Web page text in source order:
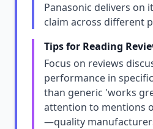
Panasonic delivers on
claim across different
Tips for Reading
Focus on reviews
performance in
than generic 'works
attention to mentions
—quality